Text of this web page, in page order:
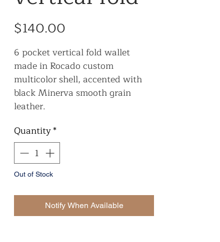
$140.00
6 pocket vertical fold wallet
made in Rocado custom
multicolor shell, accented with
black Minerva smooth grain
leather.
Quantity*
Out of Stock
Notify When Available